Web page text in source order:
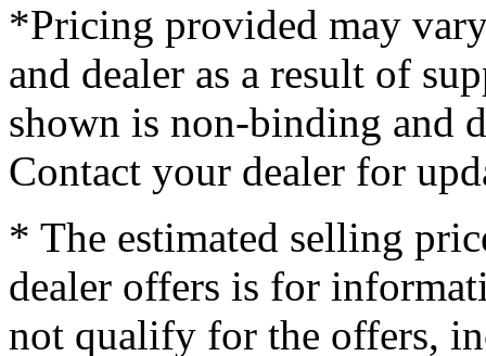
*Pricing provided may
and dealer as a result of
shown is non-binding and
Contact your dealer for
* The estimated selling
dealer offers is for
not qualify for the offers,